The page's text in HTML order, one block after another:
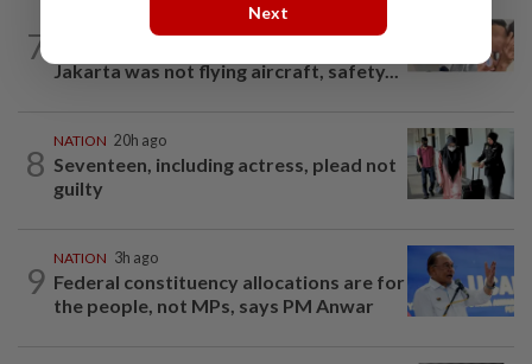
7
5h ago
Jakarta was not flying aircraft, safety...
8
NATION 20h ago
Seventeen, including actress, plead not
guilty
9
NATION 3h ago
Federal constituency allocations are for
the people, not MPs, says PM Anwar
Next